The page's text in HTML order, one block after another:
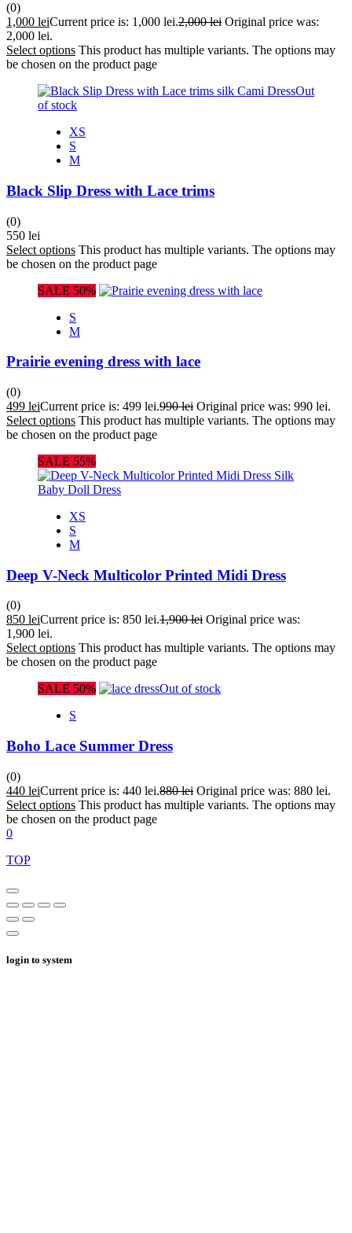
(0)
1,000 leiCurrent price is: 1,000 lei.2,000lei Original price was:
2,000 lei.
Select options This product has multiple variants. The options may
be chosen on the product page
Out
of stock
XS
S
M
Black Slip Dress with Lace trims
(0)
550 lei
Select options This product has multiple variants. The options may
be chosen on the product page
SALE 50%
S
M
Prairie evening dress with lace
(0)
499 leiCurrent price is: 499 lei.990lei Original price was: 990 lei.
Select options This product has multiple variants. The options may
be chosen on the product page
SALE 55%
XS
S
M
Deep V-Neck Multicolor Printed Midi Dress
(0)
850 leiCurrent price is: 850 lei.1,900lei Original price was:
1,900 lei.
Select options This product has multiple variants. The options may
be chosen on the product page
SALE 50%
Out of stock
S
Boho Lace Summer Dress
(0)
440 leiCurrent price is: 440 lei.880lei Original price was: 880 lei.
Select options This product has multiple variants. The options may
be chosen on the product page
0
TOP
login to system